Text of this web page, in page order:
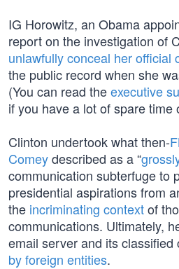
IG Horowitz, an Obama
report on the investigation of
unlawfully conceal her official
the public record when she
(You can read theexecutive
if you have a lot of spare time
Clinton undertook what then-
Comeydescribed as a “
communication subterfuge to
presidential aspirations from
the incriminating contextof
communications. Ultimately,
email server and its classified
by foreign entities.